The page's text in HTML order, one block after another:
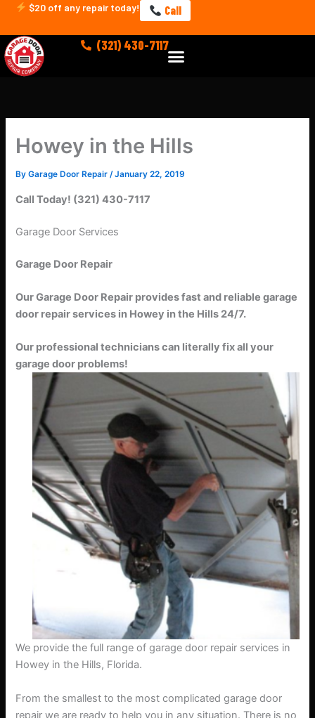
Skip
content
$20 off any repair today! Call
(321) 430-7117
Menu
Howey in the Hills
ByGarage Door Repair/January 22, 2019
Call Today! (321) 430-7117
Garage Door Services
Garage Door Repair
Our Garage Door Repair provides fast and reliable garage
door repair services in Howey in the Hills 24/7.
Our professional technicians can literally fix all your
garage door problems!
We provide the full range of garage door repair services in
Howey in the Hills, Florida.
From the smallest to the most complicated garage door
repair we are ready to help you in any situation. There is no